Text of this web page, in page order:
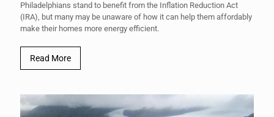
Philadelphians stand to benefit from the Inflation Reduction Act
(IRA), but many may be unaware of how it can help them affordably
make their homes more energy efficient.
Read More